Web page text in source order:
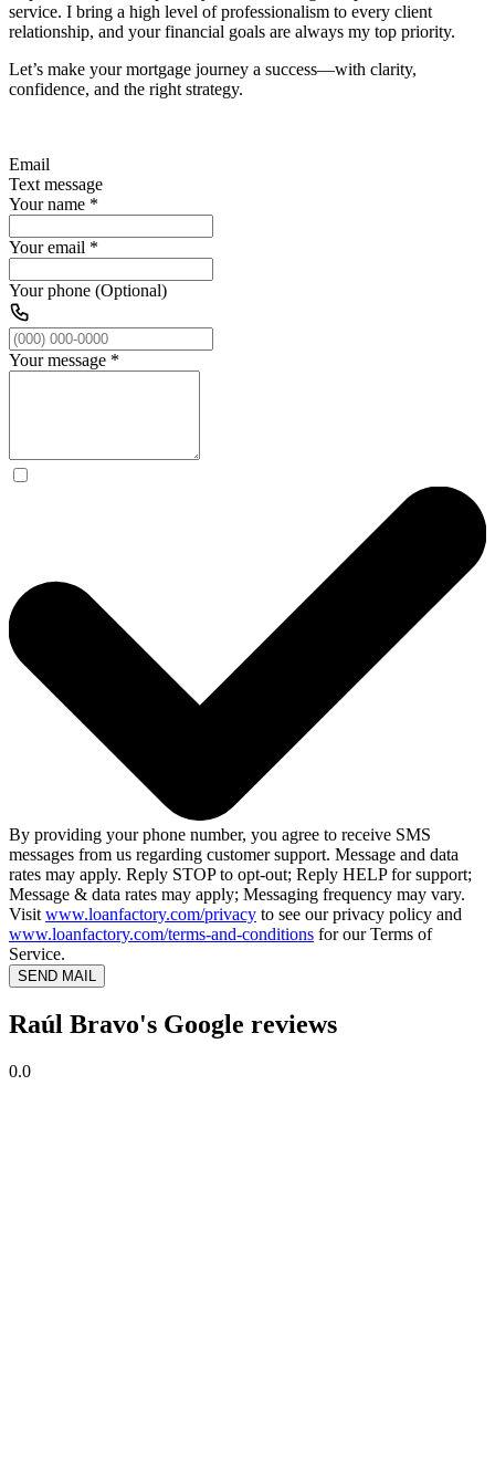
service. I bring a high level of professionalism to every client
relationship, and your financial goals are always my top priority.
Let’s make your mortgage journey a success—with clarity,
confidence, and the right strategy.
Email
Text message
Your name *
Your email *
Your phone (Optional)
Your message *
By providing your phone number, you agree to receive SMS
messages from us regarding customer support. Message and data
rates may apply. Reply STOP to opt-out; Reply HELP for support;
Message & data rates may apply; Messaging frequency may vary.
Visit www.loanfactory.com/privacy to see our privacy policy and
www.loanfactory.com/terms-and-conditions for our Terms of
Service.
SEND MAIL
Raúl Bravo's Google reviews
0.0